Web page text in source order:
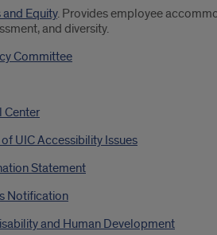
Equity. Provides employee
and diversity.
Committee
Center
UIC Accessibility Issues
Statement
Notification
and Human Development